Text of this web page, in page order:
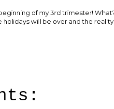
of my 3rd trimester!
holidays will be over and the